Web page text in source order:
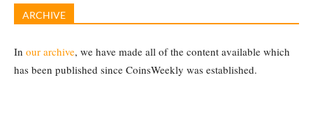
ARCHIVE
In our archive, we have made all of the content available which
has been published since CoinsWeekly was established.